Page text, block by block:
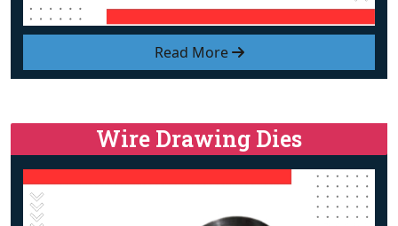
Read More
Wire Drawing Dies